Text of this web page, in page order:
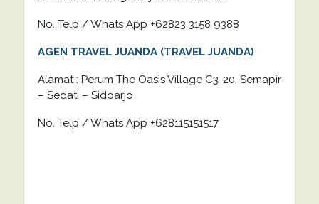
No. Telp / Whats App +62823 3158 9388
AGEN TRAVEL JUANDA (TRAVEL JUANDA)
Alamat : Perum The Oasis Village C3-20, Semapir
– Sedati – Sidoarjo
No. Telp / Whats App +628115151517